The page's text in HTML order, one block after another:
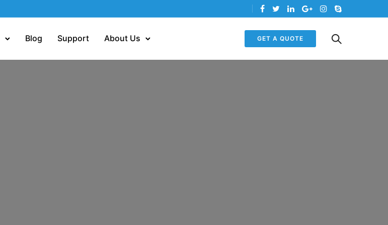
Blog Support About Us GET A QUOTE